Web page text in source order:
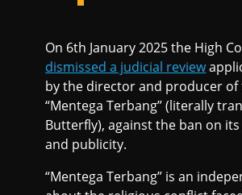
On 6th January 2025 the High
dismissed a judicial review
by the director and producer of
“Mentega Terbang” (literally
Butterfly), against the ban on
and publicity.
“Mentega Terbang” is an